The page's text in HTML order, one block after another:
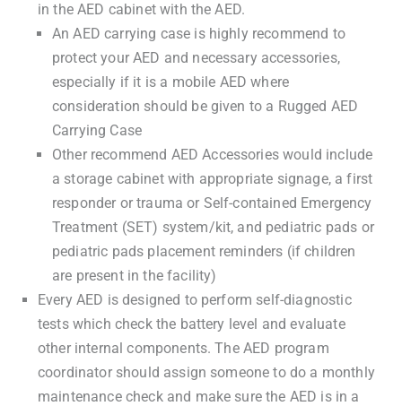
in the AED cabinet with the AED.
An AED carrying case is highly recommend to
protect your AED and necessary accessories,
especially if it is a mobile AED where
consideration should be given to a Rugged AED
Carrying Case
Other recommend AED Accessories would include
a storage cabinet with appropriate signage, a first
responder or trauma or Self-contained Emergency
Treatment (SET) system/kit, and pediatric pads or
pediatric pads placement reminders (if children
are present in the facility)
Every AED is designed to perform self-diagnostic
tests which check the battery level and evaluate
other internal components. The AED program
coordinator should assign someone to do a monthly
maintenance check and make sure the AED is in a